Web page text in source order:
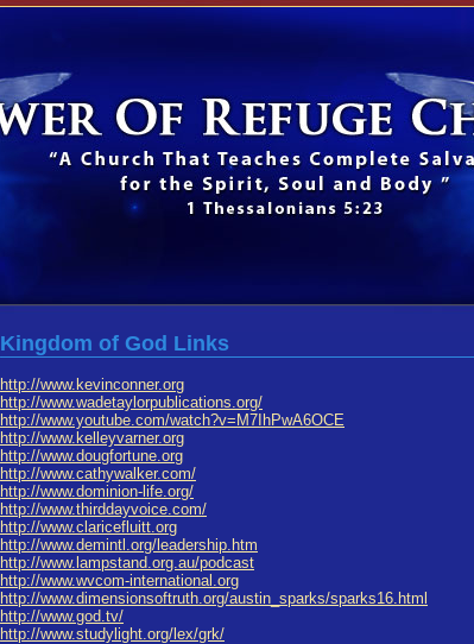
Kingdom of God Links
http://www.kevinconner.org
http://www.wadetaylorpublications.org/
http://www.youtube.com/watch?v=M7IhPwA6OCE
http://www.kelleyvarner.org
http://www.dougfortune.org
http://www.cathywalker.com/
http://www.dominion-life.org/
http://www.thirddayvoice.com/
http://www.claricefluitt.org
http://www.demintl.org/leadership.htm
http://www.lampstand.org.au/podcast
http://www.wvcom-international.org
http://www.dimensionsoftruth.org/austin_sparks/sparks16.html
http://www.god.tv/
http://www.studylight.org/lex/grk/